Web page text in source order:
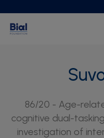
86/20 - Age-
cognitive dual-
investigation of